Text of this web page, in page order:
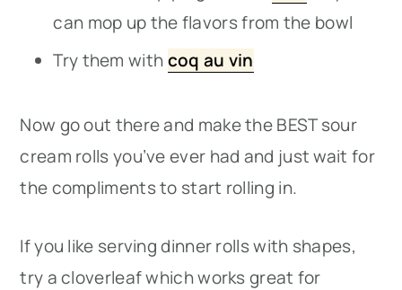
can mop up the flavors from the bowl
Try them withcoq au vin
Now go out there and make the BEST sour
cream rolls you’ve ever had and just wait for
the compliments to start rolling in.
If you like serving dinner rolls with shapes,
try a cloverleaf which works great for